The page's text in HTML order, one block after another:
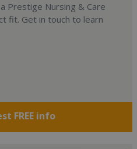
Prestige Nursing & Care
fit. Get in touch to learn
FREE info